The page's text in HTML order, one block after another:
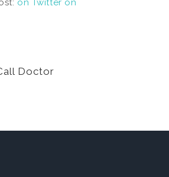
on Twitter on
Doctor